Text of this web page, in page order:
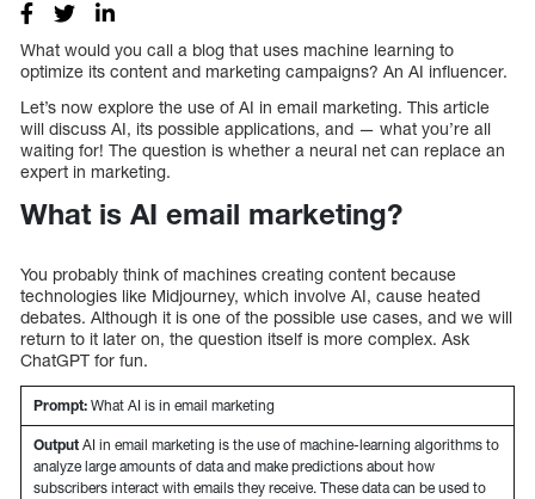
What would you call a blog that uses machine learning to
optimize its content and marketing campaigns? An AI influencer.
Let’s now explore the use of AI in email marketing. This article
will discuss AI, its possible applications, and — what you’re all
waiting for! The question is whether a neural net can replace an
expert in marketing.
What is AI email marketing?
You probably think of machines creating content because
technologies like Midjourney, which involve AI, cause heated
debates. Although it is one of the possible use cases, and we will
return to it later on, the question itself is more complex. Ask
ChatGPT for fun.
Prompt: What AI is in email marketing
Output AI in email marketing is the use of machine-learning algorithms to
analyze large amounts of data and make predictions about how
subscribers interact with emails they receive. These data can be used to